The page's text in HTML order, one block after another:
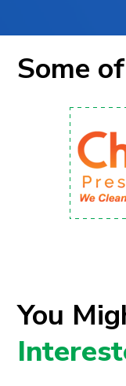
Some
You